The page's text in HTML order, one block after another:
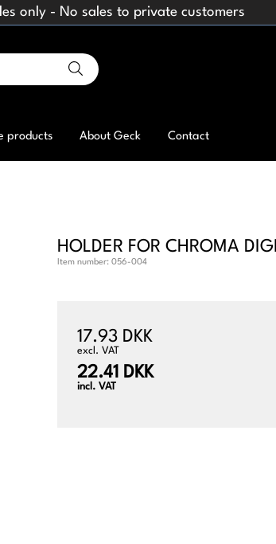
only - No sales to private customers
products About Geck Contact
HOLDER FOR CHROMA
Item number: 056-004
17.93 DKK
excl. VAT
22.41 DKK
incl. VAT